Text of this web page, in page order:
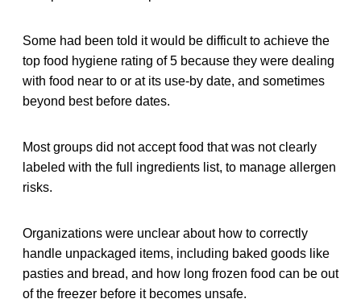
Some had been told it would be difficult to achieve the
top food hygiene rating of 5 because they were dealing
with food near to or at its use-by date, and sometimes
beyond best before dates.
Most groups did not accept food that was not clearly
labeled with the full ingredients list, to manage allergen
risks.
Organizations were unclear about how to correctly
handle unpackaged items, including baked goods like
pasties and bread, and how long frozen food can be out
of the freezer before it becomes unsafe.